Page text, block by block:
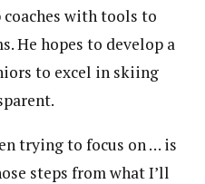
with tools to
He hopes to develop a
to excel in skiing
trying to focus on … is
steps from what I’ll